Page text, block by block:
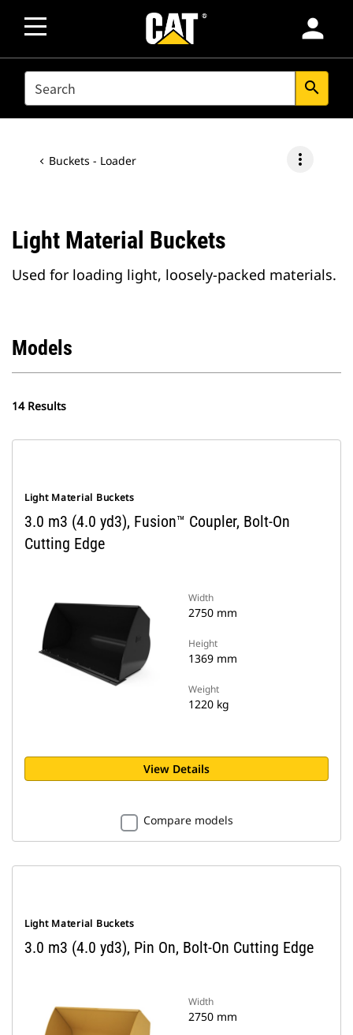
person
SEARCH search
Buckets - Loader more_vert
Light Material Buckets
Used for loading light, loosely-packed materials.
Models
14 Results
Light Material Buckets
3.0 m3 (4.0 yd3), Fusion™ Coupler, Bolt-On
Cutting Edge
Width
2750 mm
Height
1369 mm
Weight
1220 kg
View Details
Compare models
Light Material Buckets
3.0 m3 (4.0 yd3), Pin On, Bolt-On Cutting Edge
Width
2750 mm